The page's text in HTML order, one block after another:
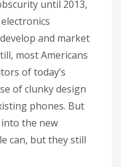
until 2013,
and market
most Americans
of today’s
of clunky design
phones. But
the new
can, but they still